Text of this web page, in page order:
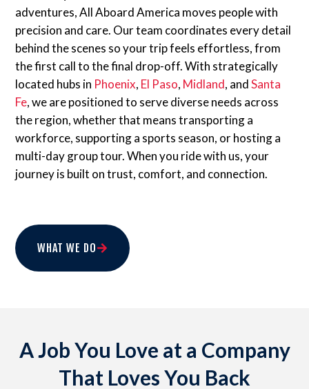
adventures, All Aboard America moves people with
precision and care. Our team coordinates every detail
behind the scenes so your trip feels effortless, from
the first call to the final drop-off. With strategically
located hubs in Phoenix, El Paso, Midland, andSanta
Fe, we are positioned to serve diverse needs across
the region, whether that means transporting a
workforce, supporting a sports season, or hosting a
multi-day group tour. When you ride with us, your
journey is built on trust, comfort, and connection.
WHAT WE DO
A Job You Love at a Company
That Loves You Back